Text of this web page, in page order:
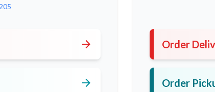
arrow_forward
arrow_forward
Order
Order